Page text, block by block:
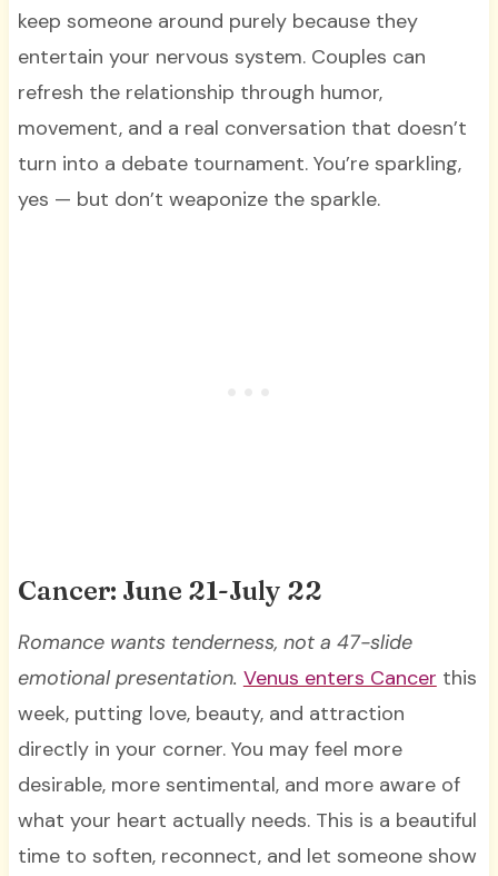
keep someone around purely because they
entertain your nervous system. Couples can
refresh the relationship through humor,
movement, and a real conversation that doesn’t
turn into a debate tournament. You’re sparkling,
yes — but don’t weaponize the sparkle.
Cancer: June 21-July 22
Romance wants tenderness, not a 47-slide
emotional presentation. Venus enters Cancer this
week, putting love, beauty, and attraction
directly in your corner. You may feel more
desirable, more sentimental, and more aware of
what your heart actually needs. This is a beautiful
time to soften, reconnect, and let someone show